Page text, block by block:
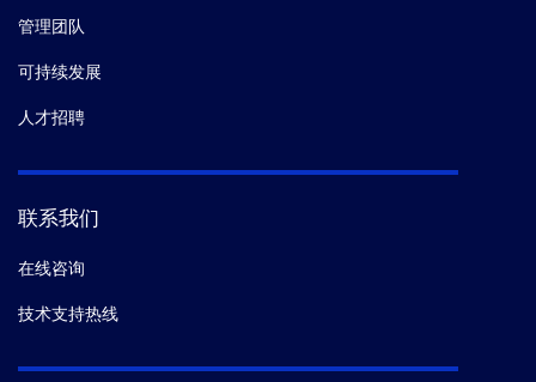
管理团队
可持续发展
人才招聘
联系我们
在线咨询
技术支持热线